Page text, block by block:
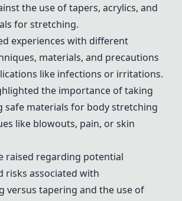
the use of tapers, acrylics, and
for stretching.
experiences with different
materials, and precautions
like infections or irritations.
the importance of taking
safe materials for body stretching
like blowouts, pain, or skin
raised regarding potential
risks associated with
versus tapering and the use of